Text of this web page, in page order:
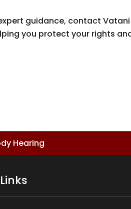
guidance, contactVatani
you protect your rights
Hearing